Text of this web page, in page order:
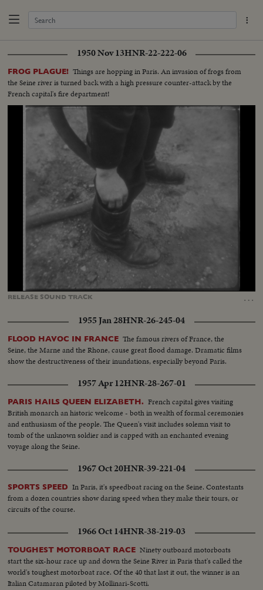
1950 Nov 13HNR-22-222-06
FROG PLAGUE! Things are hopping in Paris. An invasion of frogs from
the Seine river is turned back with a high pressure counter-attack by the
French capital's fire department!
RELEASE SOUNDTRACK …
100.00%
Captions
1955 Jan 28HNR-26-245-04
FLOOD HAVOC IN FRANCE The famous rivers of France, the
Seine, the Marne and the Rhone, cause great flood damage. Dramatic films
show the destructiveness of their inundations, especially beyond Paris.
1957 Apr 12HNR-28-267-01
PARIS HAILS QUEEN ELIZABETH. French capital gives visiting
British monarch an historic welcome - both in wealth of formal ceremonies
and enthusiasm of the people. The Queen's visit includes solemn visit to
tomb of the unknown soldier and is capped with an enchanted evening
voyage along the Seine.
1967 Oct 20HNR-39-221-04
SPORTS SPEED In Paris, it's speedboat racing on the Seine. Contestants
from a dozen countries show daring speed when they make their tours, or
circuits of the course.
1966 Oct 14HNR-38-219-03
TOUGHEST MOTORBOAT RACE Ninety outboard motorboats
start the six-hour race up and down the Seine River in Paris that's called the
world's toughest motorboat race. Of the 40 that last it out, the winner is an
Italian Catamaran piloted by Mollinari-Scotti.